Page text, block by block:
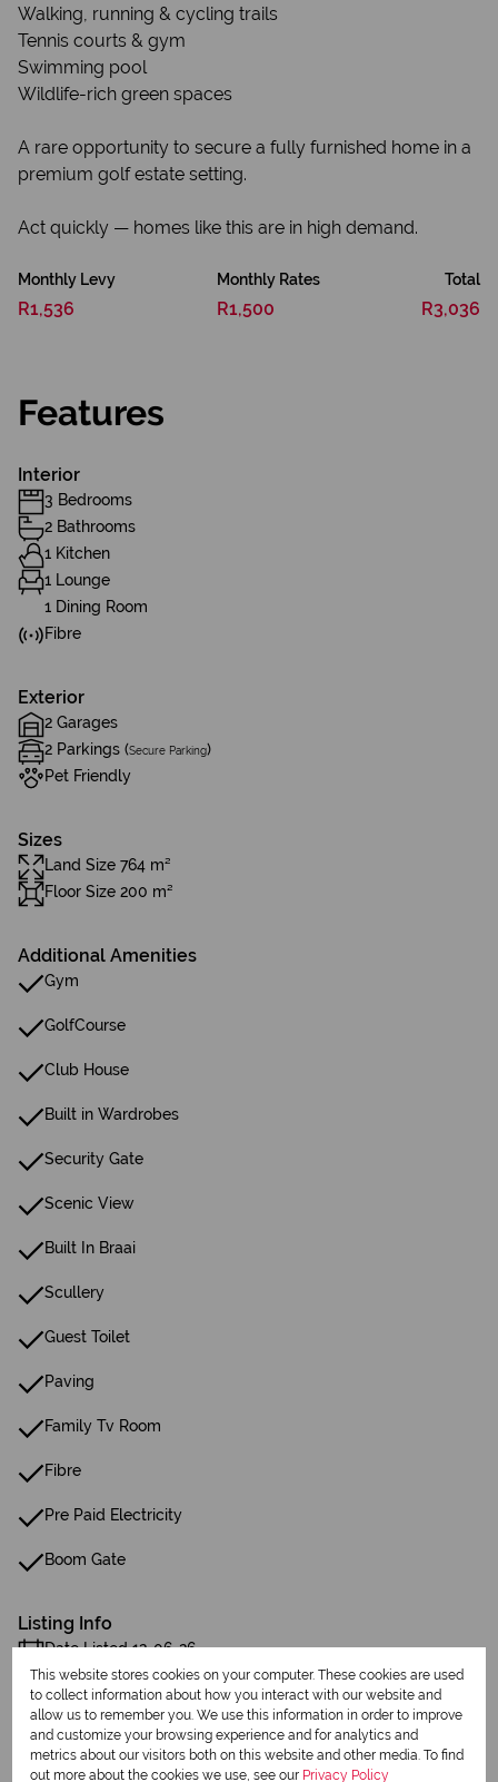
Walking, running & cycling trails
Tennis courts & gym
Swimming pool
Wildlife-rich green spaces
A rare opportunity to secure a fully furnished home in a
premium golf estate setting.
Act quickly — homes like this are in high demand.
Monthly Levy
R1,536
Monthly Rates
R1,500
Total
R3,036
Features
Interior
3 Bedrooms
2 Bathrooms
1 Kitchen
1 Lounge
1 Dining Room
Fibre
Exterior
2 Garages
2 Parkings (Secure Parking)
Pet Friendly
Sizes
Land Size 764 m²
Floor Size 200 m²
Additional Amenities
Gym
GolfCourse
Club House
Built in Wardrobes
Security Gate
Scenic View
Built In Braai
Scullery
Guest Toilet
Paving
Family Tv Room
Fibre
Pre Paid Electricity
Boom Gate
Listing Info
Date Listed 12-06-26
This website stores cookies on your computer. These cookies are used
to collect information about how you interact with our website and
allow us to remember you. We use this information in order to improve
and customize your browsing experience and for analytics and
metrics about our visitors both on this website and other media. To find
out more about the cookies we use, see our Privacy Policy